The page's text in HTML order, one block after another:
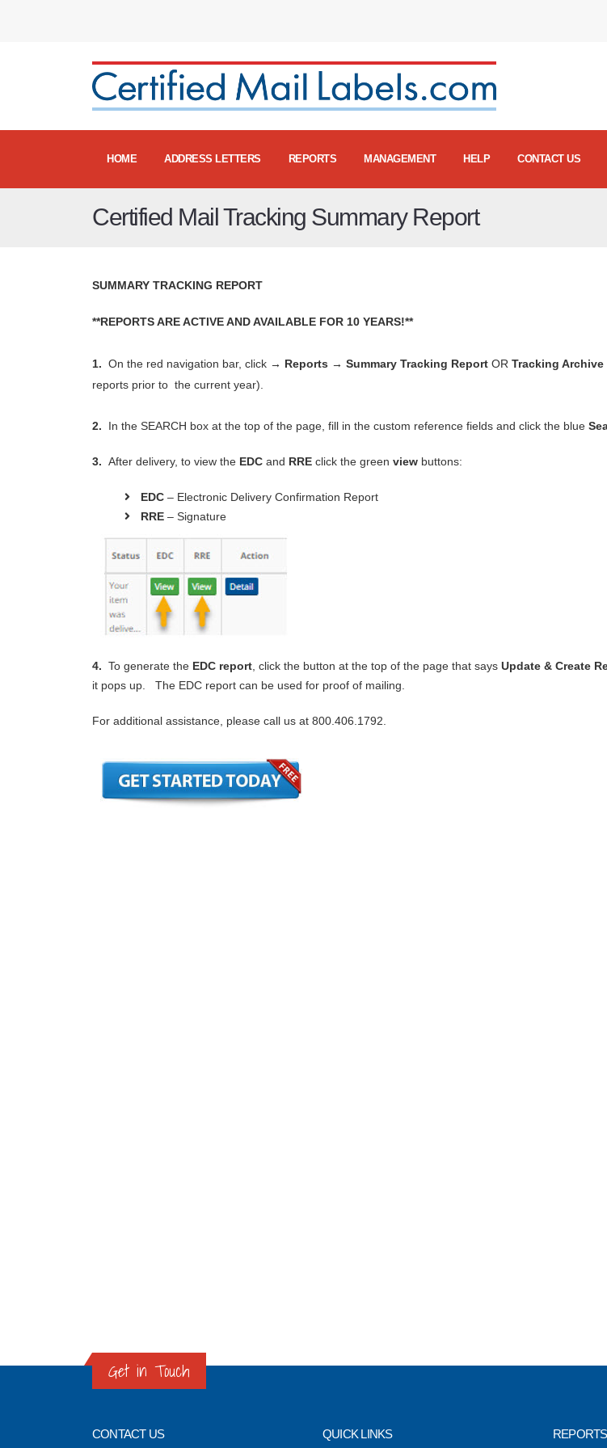
HOME ADDRESS LETTERS REPORTS MANAGEMENT HELP CONTACT US
Certified Mail Tracking Summary Report
SUMMARY TRACKING REPORT
**REPORTS ARE ACTIVE AND AVAILABLE FOR 10 YEARS!**
1. On the red navigation bar, click → Reports → Summary Tracking Report OR Tracking Archive
reports prior to the current year).
2. In the SEARCH box at the top of the page, fill in the custom reference fields and click the blue
3. After delivery, to view the EDC and RRE click the green view buttons:
EDC – Electronic Delivery Confirmation Report
RRE – Signature
4. To generate the EDC report , click the button at the top of the page that says Update & Create
it pops up. The EDC report can be used for proof of mailing.
For additional assistance, please call us at 800.406.1792.
Get in Touch
CONTACT US QUICK LINKS REPORTS